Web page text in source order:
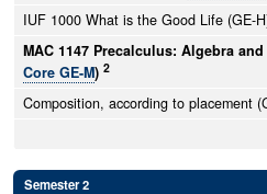
IUF 1000 What is the Good Life (GE-
MAC 1147 Precalculus: Algebra
Core GE-M) 2
Composition, according to placement
Semester 2